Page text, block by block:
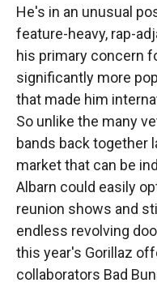
He's in an unusual
feature-heavy, rap-
his primary concern
significantly more
that made him
So unlike the many
bands back together
market that can be
Albarn could easily
reunion shows and
endless revolving
this year's Gorillaz
collaborators Bad